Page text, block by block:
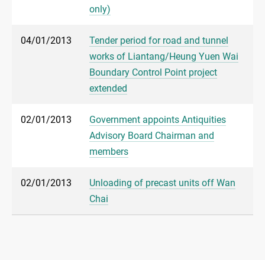
only)
04/01/2013
Tender period for road and tunnel
works of Liantang/Heung Yuen Wai
Boundary Control Point project
extended
02/01/2013
Government appoints Antiquities
Advisory Board Chairman and
members
02/01/2013
Unloading of precast units off Wan
Chai